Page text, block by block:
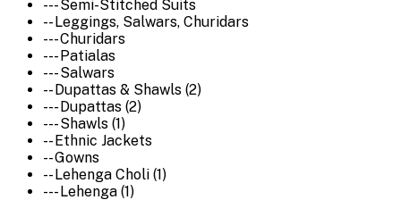
--- Semi-Stitched Suits
-- Leggings, Salwars, Churidars
--- Churidars
--- Patialas
--- Salwars
-- Dupattas & Shawls (2)
--- Dupattas (2)
--- Shawls (1)
-- Ethnic Jackets
-- Gowns
-- Lehenga Choli (1)
--- Lehenga (1)